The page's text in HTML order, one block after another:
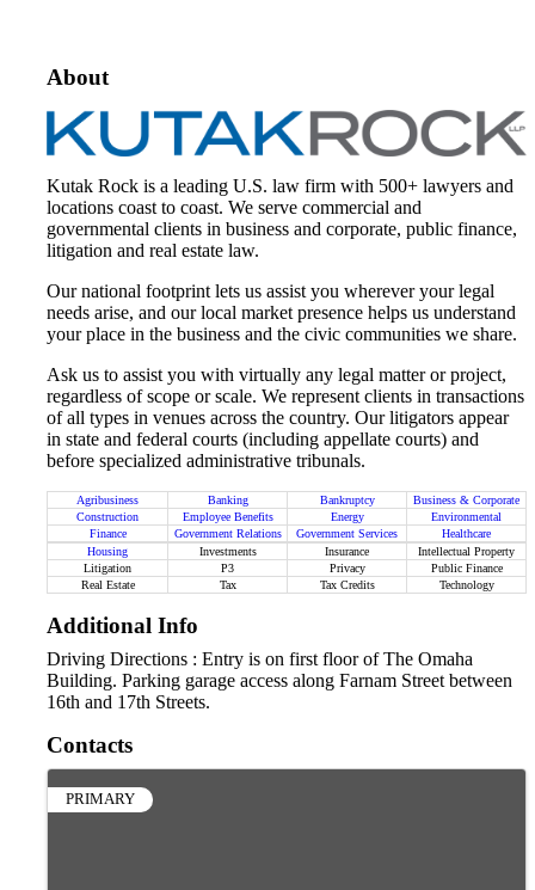
About
Kutak Rock is a leading U.S. law firm with 500+ lawyers and
locations coast to coast. We serve commercial and
governmental clients in business and corporate, public finance,
litigation and real estate law.
Our national footprint lets us assist you wherever your legal
needs arise, and our local market presence helps us understand
your place in the business and the civic communities we share.
Ask us to assist you with virtually any legal matter or project,
regardless of scope or scale. We represent clients in transactions
of all types in venues across the country. Our litigators appear
in state and federal courts (including appellate courts) and
before specialized administrative tribunals.
Agribusiness Banking Bankruptcy
Business & Corporate
Construction
Employee Benefits Energy
Environmental
Finance
Government Relations Government Services
Healthcare
Housing
Investments Insurance
Intellectual Property
Litigation
P3 Privacy
Public Finance
Real Estate
Tax Tax Credits Technology
Additional Info
Driving Directions : Entry is on first floor of The Omaha
Building. Parking garage access along Farnam Street between
16th and 17th Streets.
Contacts
PRIMARY